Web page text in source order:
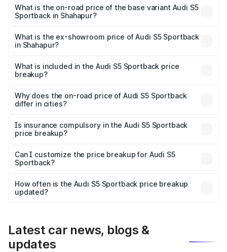
₹95.16 lakhs Lakh in Shahapur.
What is the on-road price of the base variant Audi S5
Sportback in Shahapur?
₹91.41 lakhs Lakh in Shahapur.
What is the ex-showroom price of Audi S5 Sportback
in Shahapur?
Sportback in Shahapur is ₹77.32 lakhs.
What is included in the Audi S5 Sportback price
breakup?
charges, insurance, road tax, handling fees, and optional
accessories.
Why does the on-road price of Audi S5 Sportback
differ in cities?
charges, taxes, and insurance costs.
Is insurance compulsory in the Audi S5 Sportback
price breakup?
Yes, at least third-party insurance is mandatory in India,
and it is included in the on-road price breakup.
Can I customize the price breakup for Audi S5
Sportback?
accessories, or different insurance plans, which will adjust
the final breakup.
How often is the Audi S5 Sportback price breakup
updated?
Latest car news, blogs &
updates